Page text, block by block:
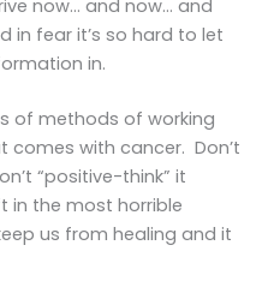
now… and now… and
in fear it’s so hard to let
in.
of methods of working
with cancer. Don’t
“positive-think” it
in the most horrible
us from healing and it